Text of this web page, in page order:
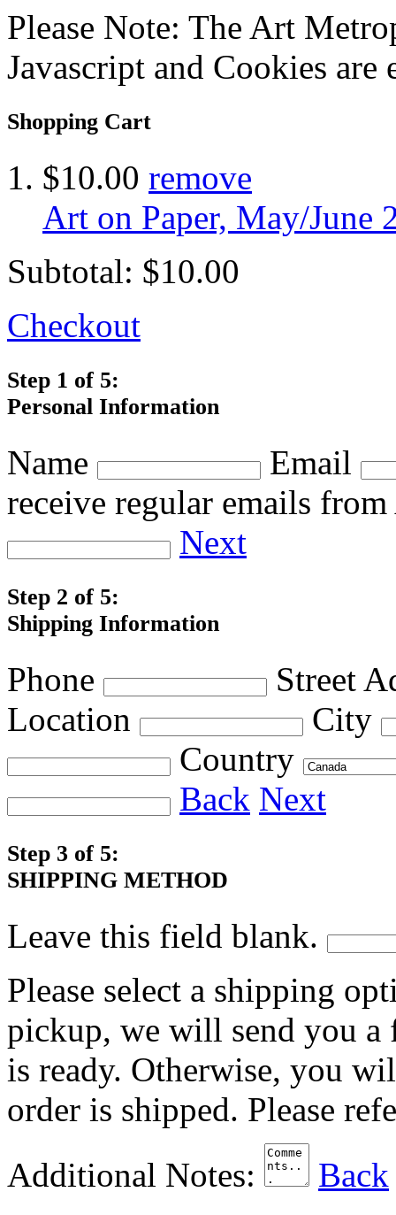
Please Note: The Art
Javascript and Cookies are
Shopping Cart
$10.00 remove
Art on Paper, May/June
Subtotal: $10.00
Checkout
Step 1 of 5:
Personal Information
Name
Email
receive regular emails
Next
Step 2 of 5:
Shipping Information
Phone
Street
Location
City
Country
Back Next
Step 3 of 5:
SHIPPING METHOD
Leave this field blank.
Please select a shipping
pickup, we will send you
is ready. Otherwise, you
order is shipped. Please
Additional Notes:
Back